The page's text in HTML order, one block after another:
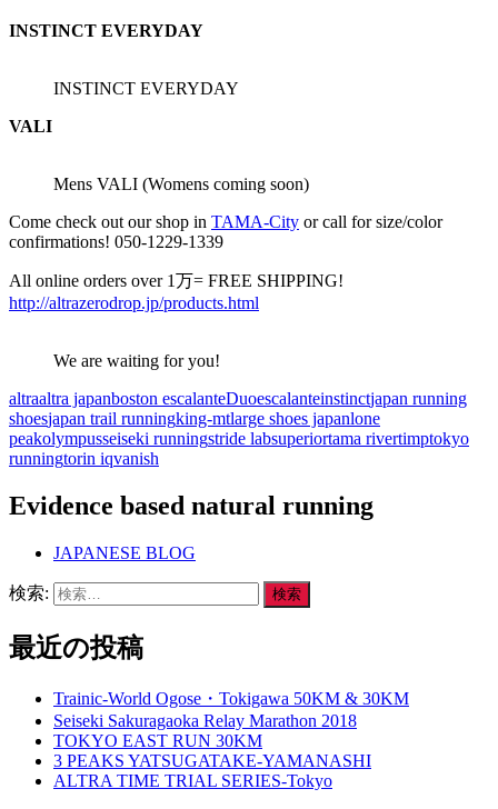
INSTINCT EVERYDAY
INSTINCT EVERYDAY
VALI
Mens VALI (Womens coming soon)
Come check out our shop in TAMA-City or call for size/color
confirmations! 050-1229-1339
All online orders over 1万= FREE SHIPPING!
http://altrazerodrop.jp/products.html
We are waiting for you!
altraaltra japanboston escalanteDuoescalanteinstinctjapan running
shoesjapan trail runningking-mtlarge shoes japanlone
peakolympusseiseki runningstride labsuperiortama rivertimptokyo
runningtorin iqvanish
Evidence based natural running
JAPANESE BLOG
検索:
最近の投稿
Trainic-World Ogose・Tokigawa 50KM & 30KM
Seiseki Sakuragaoka Relay Marathon 2018
TOKYO EAST RUN 30KM
3 PEAKS YATSUGATAKE-YAMANASHI
ALTRA TIME TRIAL SERIES-Tokyo